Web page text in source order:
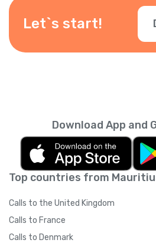
depending on your
during checkout.
Let`s start!
Top countries from
Calls to the United Kingdom
Calls to France
Calls to Denmark
Download App and